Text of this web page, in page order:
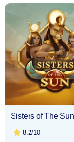
Sisters of The Sun
8.2/10